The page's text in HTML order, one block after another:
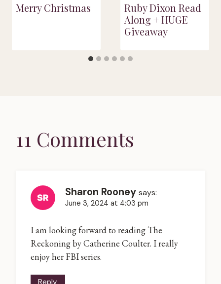
Merry Christmas
Ruby Dixon Read
Along + HUGE
Giveaway
11 Comments
Sharon Rooney says:
June 3, 2024 at 4:03 pm
I am looking forward to reading The
Reckoning by Catherine Coulter. I really
enjoy her FBI series.